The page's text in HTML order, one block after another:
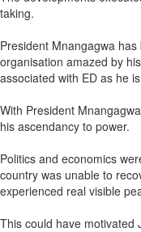
taking.
President Mnangagwa
organisation amazed by
associated with ED as he
With President
his ascendancy to power.
Politics and economics
country was unable to
experienced real visible
This could have motivated